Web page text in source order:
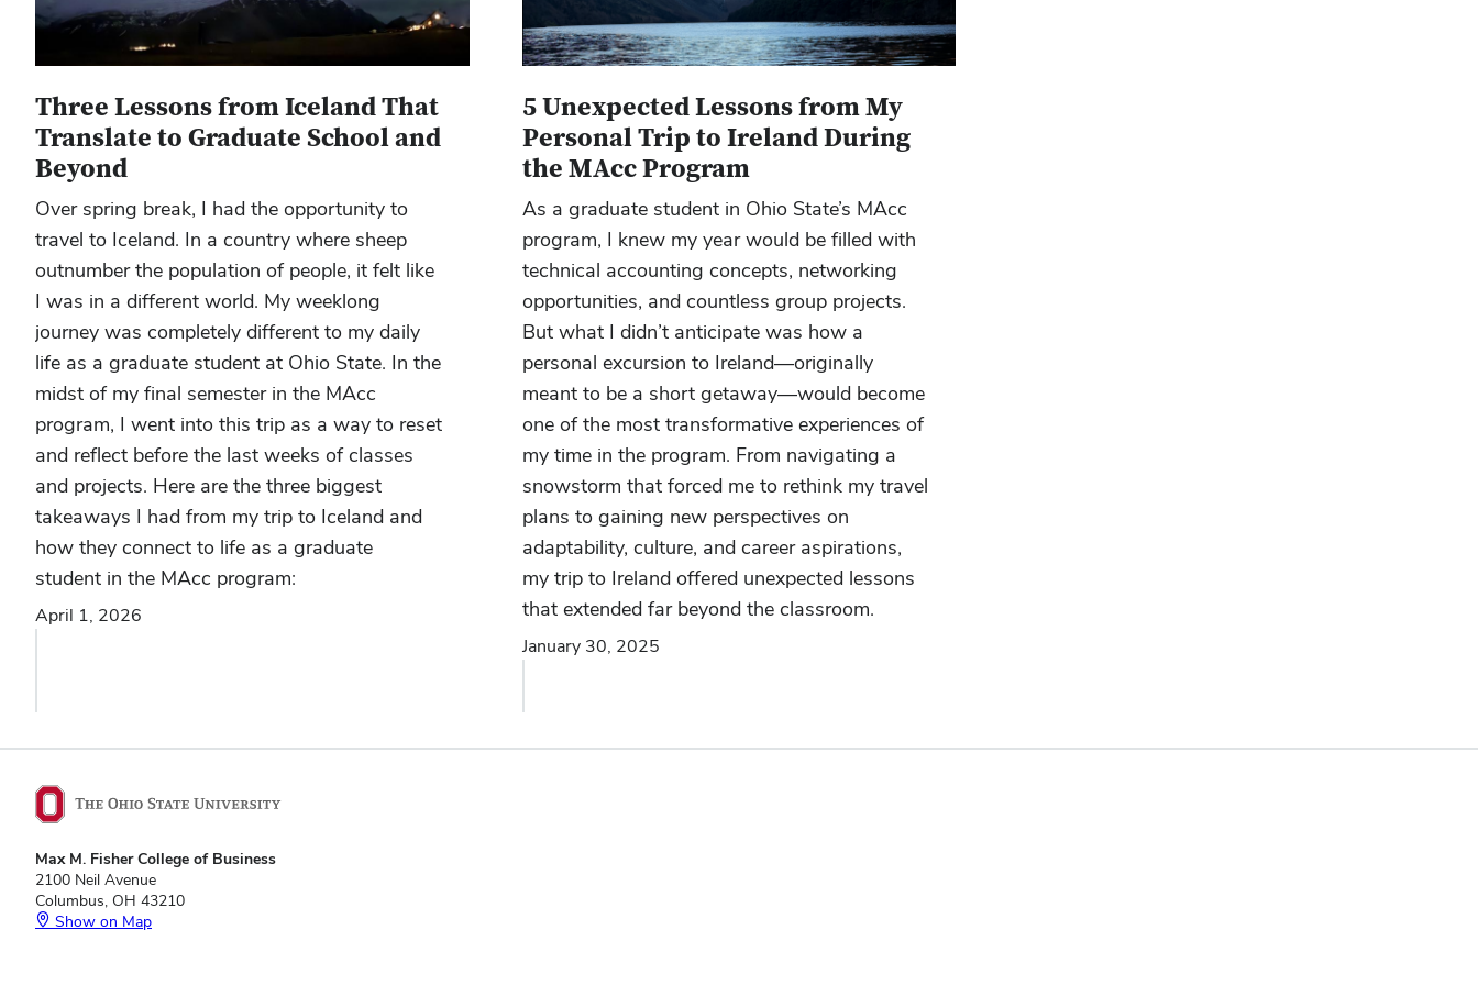
Three Lessons from Iceland That
Translate to Graduate School and
Beyond
Over spring break, I had the opportunity to
travel to Iceland. In a country where sheep
outnumber the population of people, it felt like
I was in a different world. My weeklong
journey was completely different to my daily
life as a graduate student at Ohio State. In the
midst of my final semester in the MAcc
program, I went into this trip as a way to reset
and reflect before the last weeks of classes
and projects. Here are the three biggest
takeaways I had from my trip to Iceland and
how they connect to life as a graduate
student in the MAcc program:
April 1, 2026
5 Unexpected Lessons from My
Personal Trip to Ireland During
the MAcc Program
As a graduate student in Ohio State’s MAcc
program, I knew my year would be filled with
technical accounting concepts, networking
opportunities, and countless group projects.
But what I didn’t anticipate was how a
personal excursion to Ireland—originally
meant to be a short getaway—would become
one of the most transformative experiences of
my time in the program. From navigating a
snowstorm that forced me to rethink my travel
plans to gaining new perspectives on
adaptability, culture, and career aspirations,
my trip to Ireland offered unexpected lessons
that extended far beyond the classroom.
January 30, 2025
Max M. Fisher College of Business
2100 Neil Avenue
Columbus, OH 43210
Show on Map